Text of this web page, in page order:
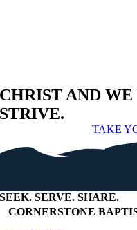
CHRIST AND
STRIVE.
TAKE
SEEK. SERVE. SHARE.
CORNERSTONE